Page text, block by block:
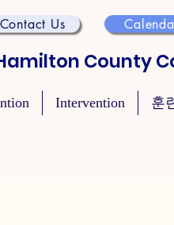
Contact Us
County
Intervention 훈